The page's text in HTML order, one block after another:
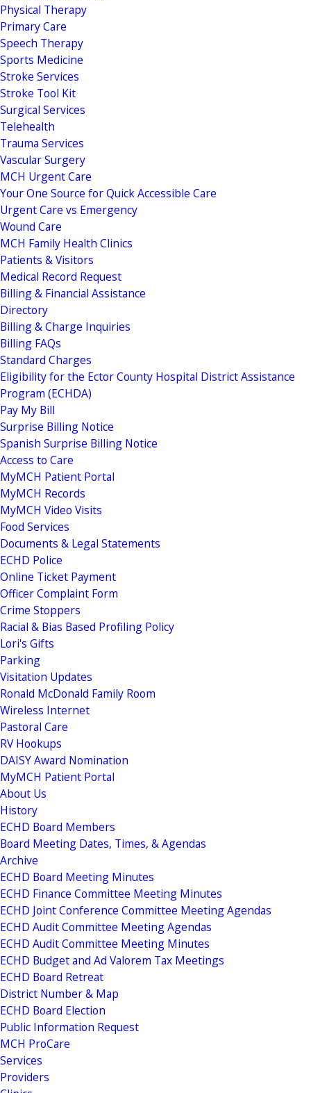
Physical Therapy
Primary Care
Speech Therapy
Sports Medicine
Stroke Services
Stroke Tool Kit
Surgical Services
Telehealth
Trauma Services
Vascular Surgery
MCH Urgent Care
Your One Source for Quick Accessible Care
Urgent Care vs Emergency
Wound Care
MCH Family Health Clinics
Patients & Visitors
Medical Record Request
Billing & Financial Assistance
Directory
Billing & Charge Inquiries
Billing FAQs
Standard Charges
Eligibility for the Ector County Hospital District Assistance
Program (ECHDA)
Pay My Bill
Surprise Billing Notice
Spanish Surprise Billing Notice
Access to Care
MyMCH Patient Portal
MyMCH Records
MyMCH Video Visits
Food Services
Documents & Legal Statements
ECHD Police
Online Ticket Payment
Officer Complaint Form
Crime Stoppers
Racial & Bias Based Profiling Policy
Lori's Gifts
Parking
Visitation Updates
Ronald McDonald Family Room
Wireless Internet
Pastoral Care
RV Hookups
DAISY Award Nomination
MyMCH Patient Portal
About Us
History
ECHD Board Members
Board Meeting Dates, Times, & Agendas
Archive
ECHD Board Meeting Minutes
ECHD Finance Committee Meeting Minutes
ECHD Joint Conference Committee Meeting Agendas
ECHD Audit Committee Meeting Agendas
ECHD Audit Committee Meeting Minutes
ECHD Budget and Ad Valorem Tax Meetings
ECHD Board Retreat
District Number & Map
ECHD Board Election
Public Information Request
MCH ProCare
Services
Providers